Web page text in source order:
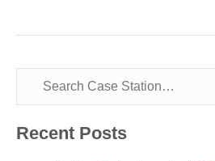
Recent Posts